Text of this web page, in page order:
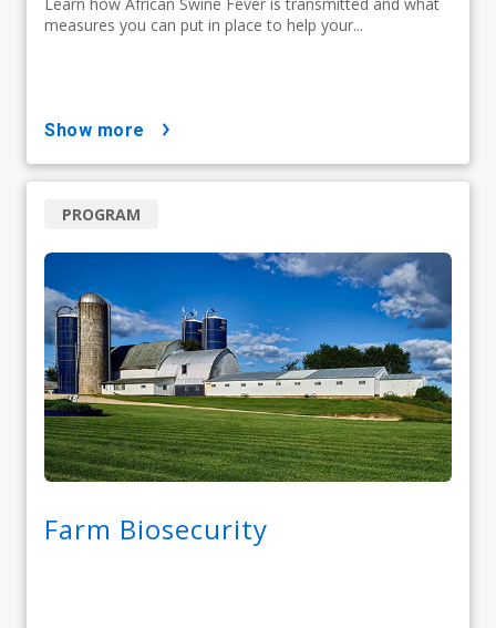
measures you can put in place to help your...
show more
Farm Biosecurity
PROGRAM